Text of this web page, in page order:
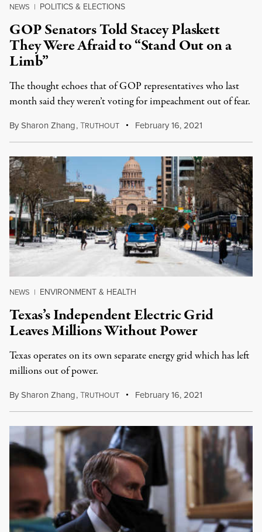
NEWS | POLITICS & ELECTIONS
GOP Senators Told Stacey Plaskett
They Were Afraid to “Stand Out on a
Limb”
The thought echoes that of GOP representatives who last
month said they weren’t voting for impeachment out of fear.
BySharon Zhang,TRUTHOUT February 16, 2021
NEWS | ENVIRONMENT & HEALTH
Texas’s Independent Electric Grid
Leaves Millions Without Power
Texas operates on its own separate energy grid which has left
millions out of power.
BySharon Zhang,TRUTHOUT February 16, 2021